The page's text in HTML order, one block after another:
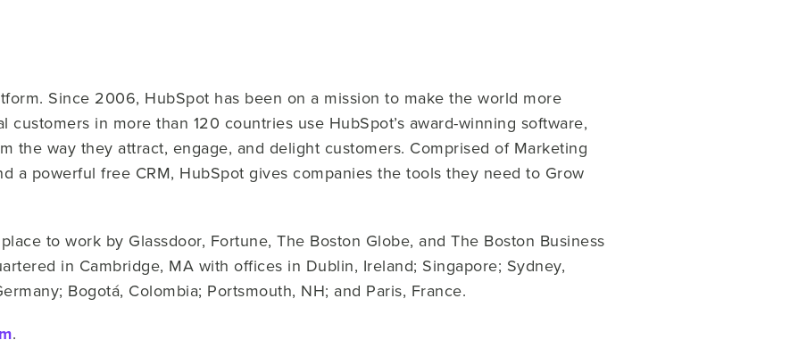
Since 2006, HubSpot has been on a mission to make the world more
customers in more than 120 countries use HubSpot’s award-winning software,
the way they attract, engage, and delight customers. Comprised of Marketing
a powerful free CRM, HubSpot gives companies the tools they need to Grow
to work by Glassdoor, Fortune, The Boston Globe, and The Boston Business
in Cambridge, MA with offices in Dublin, Ireland; Singapore; Sydney,
Bogotá, Colombia; Portsmouth, NH; and Paris, France.
.